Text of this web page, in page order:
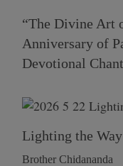
“The Divine Art
Anniversary of
Devotional
Lighting the
Brother Chidananda